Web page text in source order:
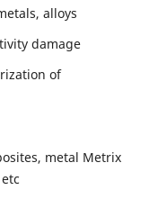
alloys
damage
of
metal Metrix